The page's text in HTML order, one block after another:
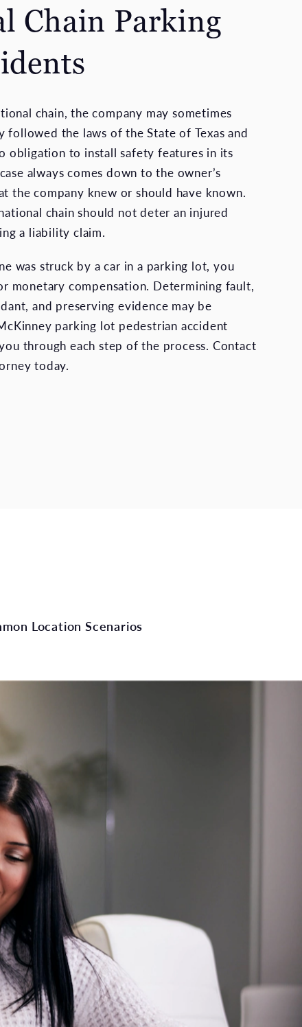
Chain Parking
chain, the company may sometimes
followed the laws of the State of Texas and
obligation to install safety features in its
always comes down to the owner’s
the company knew or should have known.
chain should not deter an injured
a liability claim.
was struck by a car in a parking lot, you
monetary compensation. Determining fault,
and preserving evidence may be
parking lot pedestrian accident
through each step of the process. Contact
today.
Location Scenarios